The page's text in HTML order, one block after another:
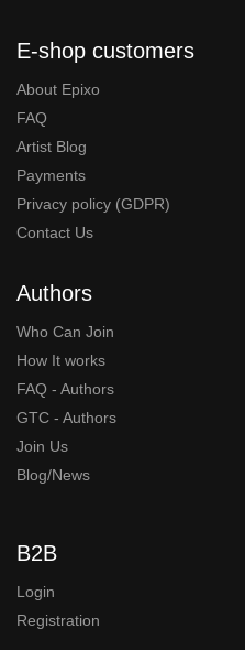
E-shop customers
About Epixo
FAQ
Artist Blog
Payments
Privacy policy (GDPR)
Contact Us
Authors
Who Can Join
How It works
FAQ - Authors
GTC - Authors
Join Us
Blog/News
B2B
Login
Registration